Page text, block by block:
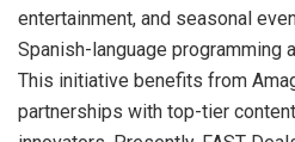
entertainment, and seasonal
Spanish-language programming
This initiative benefits from
partnerships with top-tier